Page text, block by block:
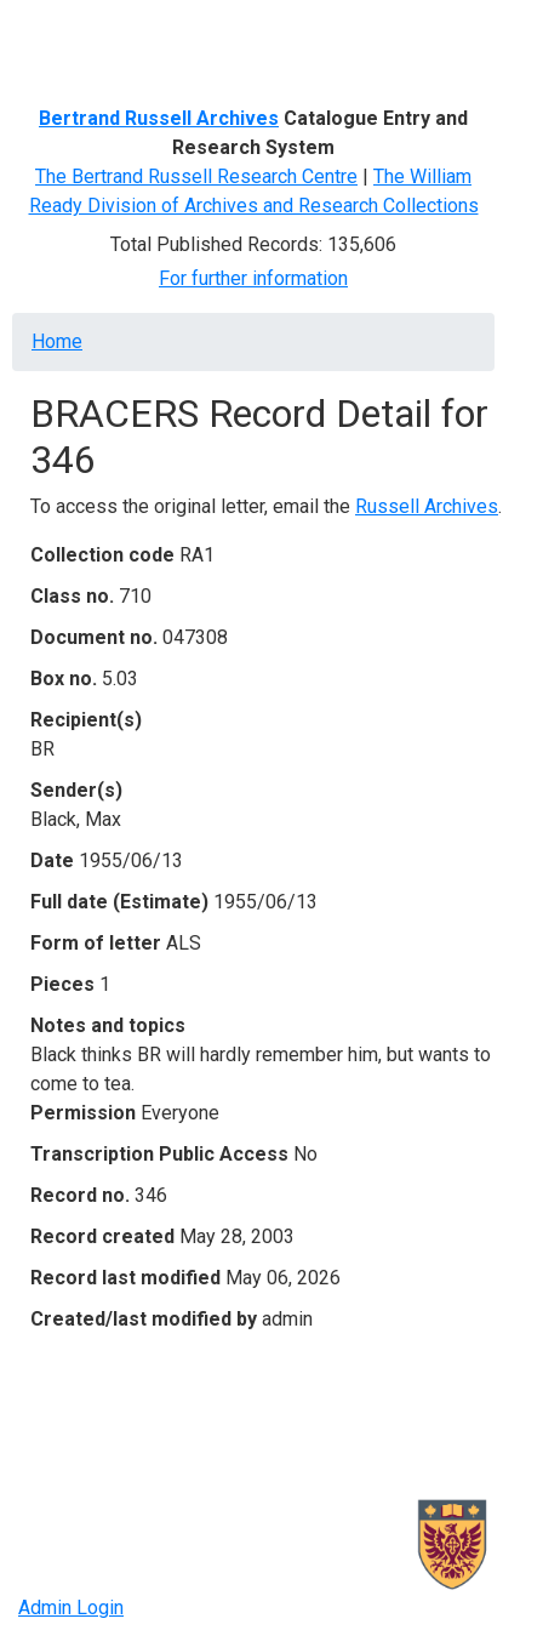
Bertrand Russell Archives Catalogue Entry and
Research System
The Bertrand Russell Research Centre | The William
Ready Division of Archives and Research Collections
Total Published Records: 135,606
For further information
Breadcrumb
Home
BRACERS Record Detail for
346
To access the original letter, email the Russell Archives.
Collection code RA1
Class no. 710
Document no. 047308
Box no. 5.03
Recipient(s)
BR
Sender(s)
Black, Max
Date 1955/06/13
Full date (Estimate) 1955/06/13
Form of letter ALS
Pieces 1
Notes and topics
Black thinks BR will hardly remember him, but wants to
come to tea.
Permission Everyone
Transcription Public Access No
Record no. 346
Record created May 28, 2003
Record last modified May 06, 2026
Created/last modified by admin
Admin Login